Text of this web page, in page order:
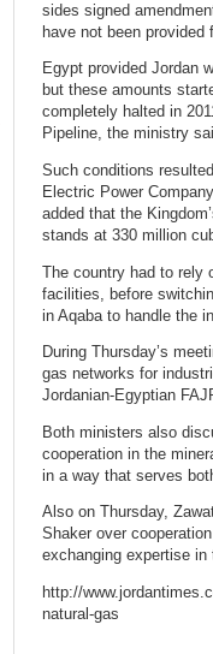
sides signed
have not been
Egypt provided Jordan
but these amounts
completely halted in
Pipeline, the ministry
Such conditions
Electric Power
added that the
stands at 330 million
The country had to rely
facilities, before
in Aqaba to handle the
During Thursday’s
gas networks for
Jordanian-Egyptian
Both ministers also
cooperation in the
in a way that serves
Also on Thursday,
Shaker over
exchanging expertise in
http://
natural-gas